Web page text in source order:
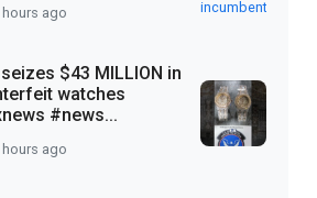
hours ago
seizes $43 MILLION in
watches
#news...
hours ago